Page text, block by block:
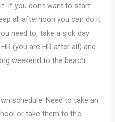
If you don’t want to start
all afternoon you can do it.
need to, take a sick day
(you are HR after all) and
weekend to the beach
schedule. Need to take an
or take them to the